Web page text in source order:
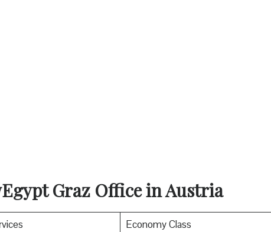
Graz Office in Austria
Economy Class